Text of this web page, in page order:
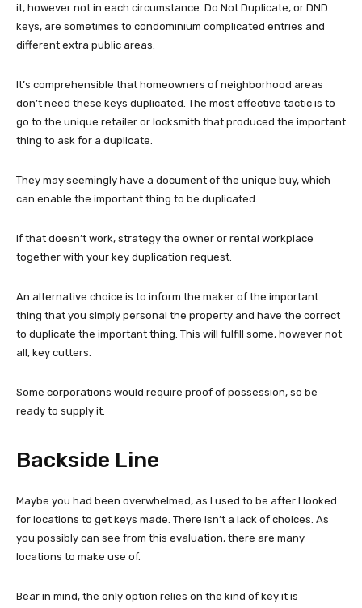
it, however not in each circumstance. Do Not Duplicate, or DND
keys, are sometimes to condominium complicated entries and
different extra public areas.
It’s comprehensible that homeowners of neighborhood areas
don’t need these keys duplicated. The most effective tactic is to
go to the unique retailer or locksmith that produced the important
thing to ask for a duplicate.
They may seemingly have a document of the unique buy, which
can enable the important thing to be duplicated.
If that doesn’t work, strategy the owner or rental workplace
together with your key duplication request.
An alternative choice is to inform the maker of the important
thing that you simply personal the property and have the correct
to duplicate the important thing. This will fulfill some, however not
all, key cutters.
Some corporations would require proof of possession, so be
ready to supply it.
Backside Line
Maybe you had been overwhelmed, as I used to be after I looked
for locations to get keys made. There isn’t a lack of choices. As
you possibly can see from this evaluation, there are many
locations to make use of.
Bear in mind, the only option relies on the kind of key it is